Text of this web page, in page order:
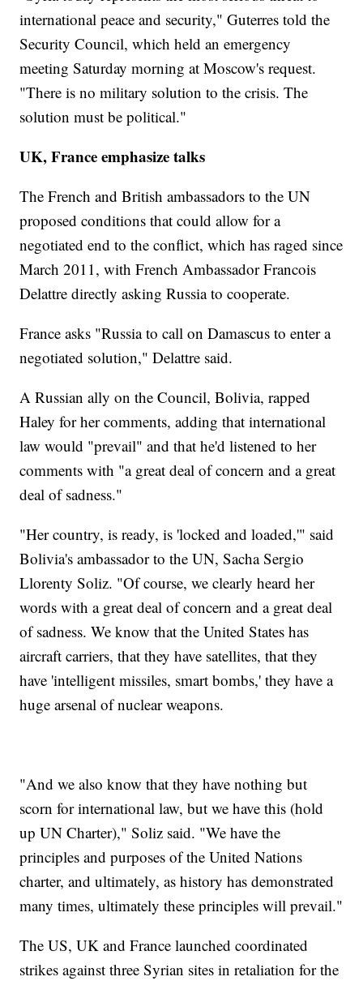
international peace and security," Guterres told the
Security Council, which held an emergency
meeting Saturday morning at Moscow's request.
"There is no military solution to the crisis. The
solution must be political."
UK, France emphasize talks
The French and British ambassadors to the UN
proposed conditions that could allow for a
negotiated end to the conflict, which has raged since
March 2011, with French Ambassador Francois
Delattre directly asking Russia to cooperate.
France asks "Russia to call on Damascus to enter a
negotiated solution," Delattre said.
A Russian ally on the Council, Bolivia, rapped
Haley for her comments, adding that international
law would "prevail" and that he'd listened to her
comments with "a great deal of concern and a great
deal of sadness."
"Her country, is ready, is 'locked and loaded,'" said
Bolivia's ambassador to the UN, Sacha Sergio
Llorenty Soliz. "Of course, we clearly heard her
words with a great deal of concern and a great deal
of sadness. We know that the United States has
aircraft carriers, that they have satellites, that they
have 'intelligent missiles, smart bombs,' they have a
huge arsenal of nuclear weapons.
"And we also know that they have nothing but
scorn for international law, but we have this (hold
up UN Charter)," Soliz said. "We have the
principles and purposes of the United Nations
charter, and ultimately, as history has demonstrated
many times, ultimately these principles will prevail."
The US, UK and France launched coordinated
strikes against three Syrian sites in retaliation for the